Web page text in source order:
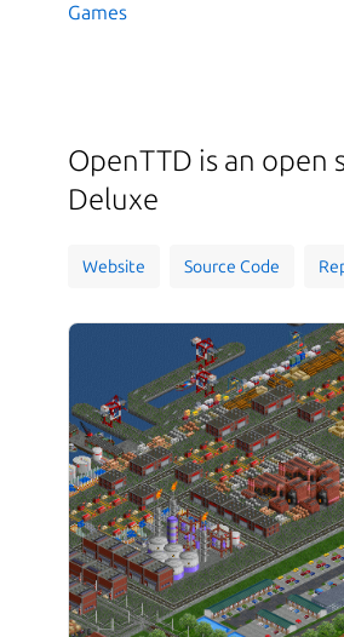
Games
OpenTTD is an open
Deluxe
Website Source Code